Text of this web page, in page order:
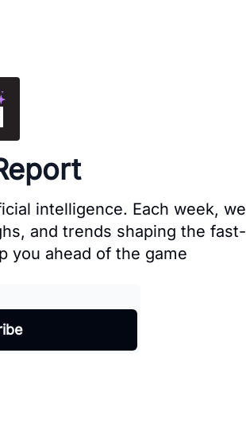
intelligence. Each week, we
and trends shaping the fast-
you ahead of the game